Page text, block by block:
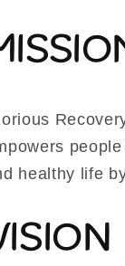
healthy life